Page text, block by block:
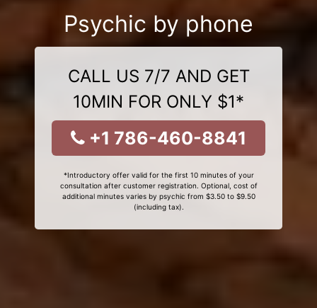
Psychic by phone
CALL US 7/7 AND GET
10MIN FOR ONLY $1*
+1 786-460-8841
*Introductory offer valid for the first 10 minutes of your
consultation after customer registration. Optional, cost of
additional minutes varies by psychic from $3.50 to $9.50
(including tax).